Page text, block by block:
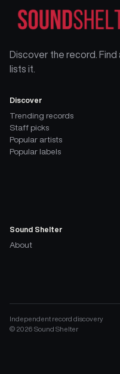
Discover the record.
lists it.
Discover
Trending records
Staff picks
Popular artists
Popular labels
Sound Shelter
About
Independent record discovery
© 2026 Sound Shelter